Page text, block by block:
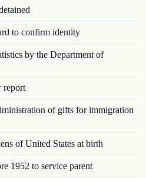
to confirm identity
by the Department of
report
of gifts for immigration
of United States at birth
1952 to service parent